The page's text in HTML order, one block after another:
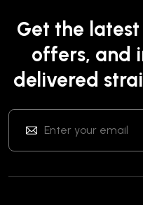
Get the
offers, and
delivered